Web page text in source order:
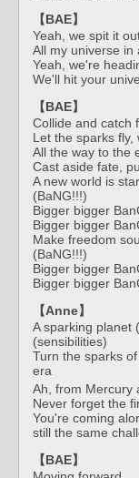
【BAE】
Yeah, we spit it
All my universe in
Yeah, we're
We'll hit your
【BAE】
Collide and catch
Let the sparks fly,
All the way to the
Cast aside fate,
A new world is
(BaNG!!!)
Bigger bigger
Bigger bigger
Make freedom
(BaNG!!!)
Bigger bigger
Bigger bigger
【Anne】
A sparking planet
(sensibilities)
Turn the sparks
era
Ah, from Mercury
Never forget the
You're coming
still the same
【BAE】